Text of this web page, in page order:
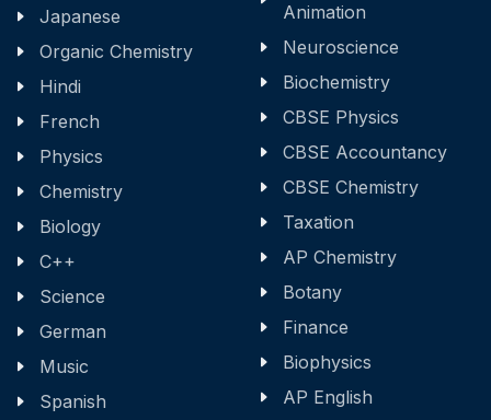
Japanese
Organic Chemistry
Hindi
French
Physics
Chemistry
Biology
C++
Science
German
Music
Spanish
Animation
Neuroscience
Biochemistry
CBSE Physics
CBSE Accountancy
CBSE Chemistry
Taxation
AP Chemistry
Botany
Finance
Biophysics
AP English